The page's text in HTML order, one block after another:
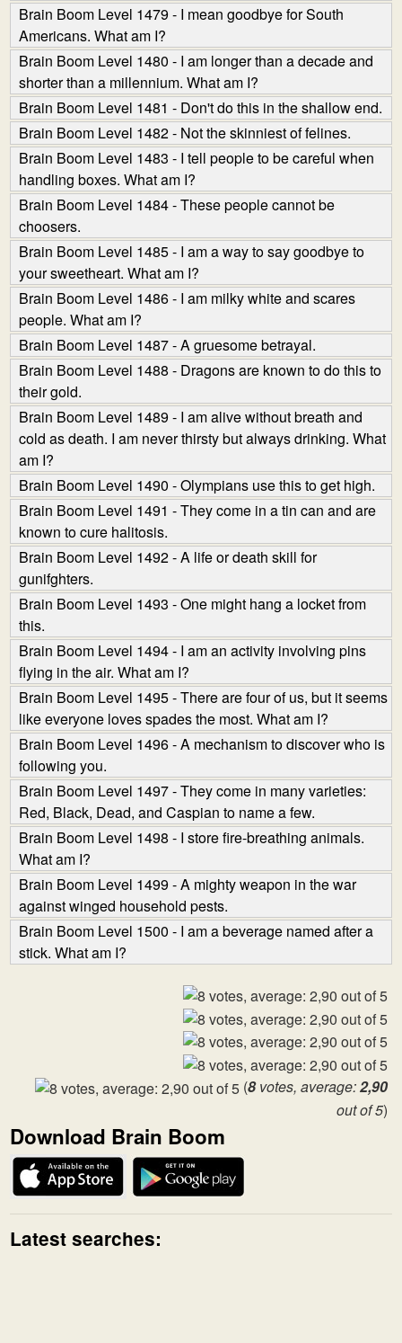
Brain Boom Level 1479 - I mean goodbye for South
Americans. What am I?
Brain Boom Level 1480 - I am longer than a decade and
shorter than a millennium. What am I?
Brain Boom Level 1481 - Don't do this in the shallow end.
Brain Boom Level 1482 - Not the skinniest of felines.
Brain Boom Level 1483 - I tell people to be careful when
handling boxes. What am I?
Brain Boom Level 1484 - These people cannot be
choosers.
Brain Boom Level 1485 - I am a way to say goodbye to
your sweetheart. What am I?
Brain Boom Level 1486 - I am milky white and scares
people. What am I?
Brain Boom Level 1487 - A gruesome betrayal.
Brain Boom Level 1488 - Dragons are known to do this to
their gold.
Brain Boom Level 1489 - I am alive without breath and
cold as death. I am never thirsty but always drinking. What
am I?
Brain Boom Level 1490 - Olympians use this to get high.
Brain Boom Level 1491 - They come in a tin can and are
known to cure halitosis.
Brain Boom Level 1492 - A life or death skill for
gunifghters.
Brain Boom Level 1493 - One might hang a locket from
this.
Brain Boom Level 1494 - I am an activity involving pins
flying in the air. What am I?
Brain Boom Level 1495 - There are four of us, but it seems
like everyone loves spades the most. What am I?
Brain Boom Level 1496 - A mechanism to discover who is
following you.
Brain Boom Level 1497 - They come in many varieties:
Red, Black, Dead, and Caspian to name a few.
Brain Boom Level 1498 - I store fire-breathing animals.
What am I?
Brain Boom Level 1499 - A mighty weapon in the war
against winged household pests.
Brain Boom Level 1500 - I am a beverage named after a
stick. What am I?
(8votes, average:2,90
out of 5)
Download Brain Boom
Latest searches: